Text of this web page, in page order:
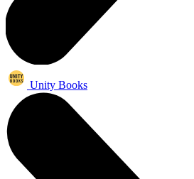
Unity Books